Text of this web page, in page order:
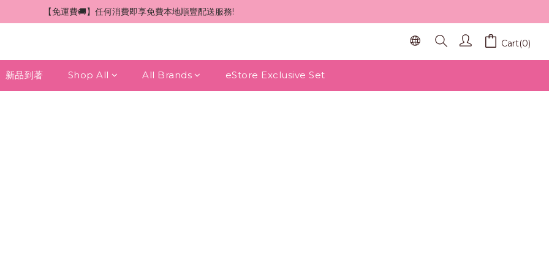
【免運費🚚】任何消費即享免費本地順豐配送服務!
Cart(0)
新品到著 Shop All All Brands eStore Exclusive Set